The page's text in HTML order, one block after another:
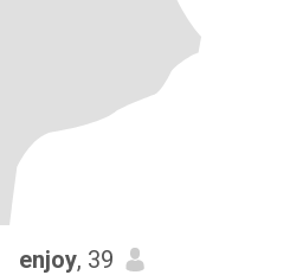
enjoy, 39